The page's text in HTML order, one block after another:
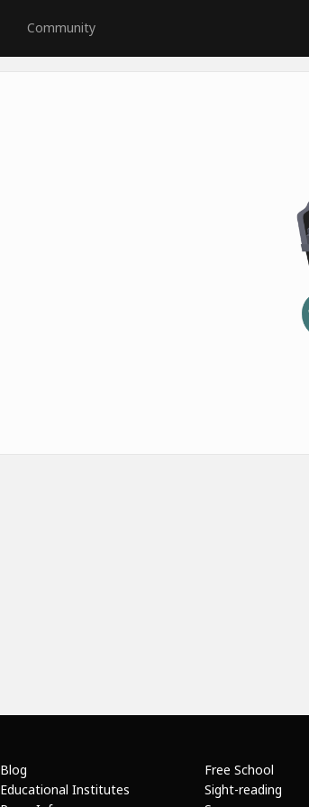
Community
Blog
Educational Institutes
Free School
Sight-reading